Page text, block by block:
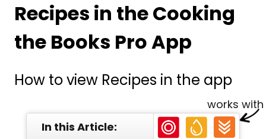
Recipes in the Cooking
the Books Pro App
How to view Recipes in the app
In this Article:
works with